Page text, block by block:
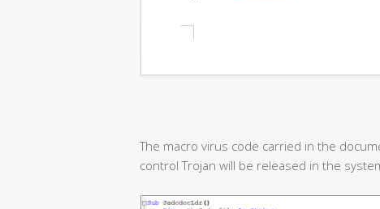
The macro virus code carried in the
control Trojan will be released in the